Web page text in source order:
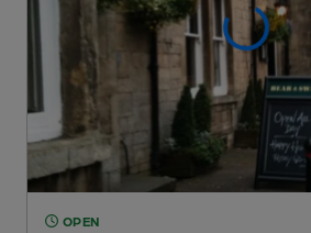
OPEN